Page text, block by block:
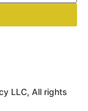
LLC, All rights